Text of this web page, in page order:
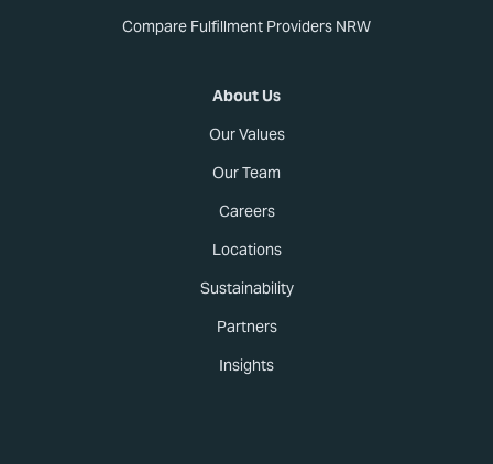
Compare Fulfillment Providers NRW
About Us
Our Values
Our Team
Careers
Locations
Sustainability
Partners
Insights